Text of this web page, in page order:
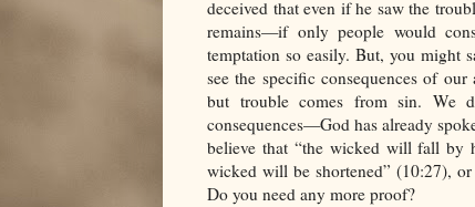
deceived that even if he saw the
remains—if only people would
temptation so easily. But, you might
see the specific consequences of
but trouble comes from sin. We
consequences—God has already
believe that “the wicked will fall by
wicked will be shortened” (10:27),
Do you need any more proof?